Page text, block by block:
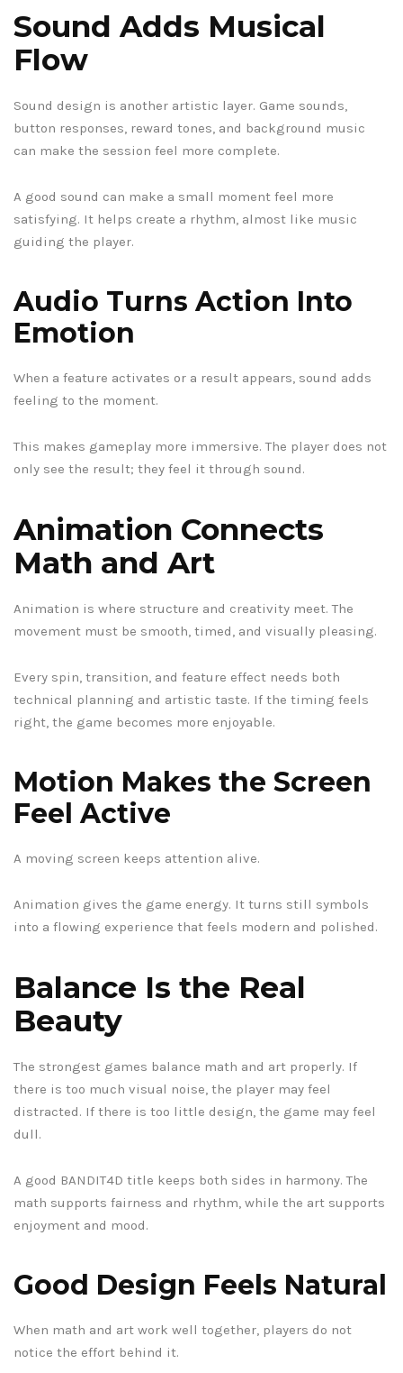
Sound Adds Musical
Flow
Sound design is another artistic layer. Game sounds,
button responses, reward tones, and background music
can make the session feel more complete.
A good sound can make a small moment feel more
satisfying. It helps create a rhythm, almost like music
guiding the player.
Audio Turns Action Into
Emotion
When a feature activates or a result appears, sound adds
feeling to the moment.
This makes gameplay more immersive. The player does not
only see the result; they feel it through sound.
Animation Connects
Math and Art
Animation is where structure and creativity meet. The
movement must be smooth, timed, and visually pleasing.
Every spin, transition, and feature effect needs both
technical planning and artistic taste. If the timing feels
right, the game becomes more enjoyable.
Motion Makes the Screen
Feel Active
A moving screen keeps attention alive.
Animation gives the game energy. It turns still symbols
into a flowing experience that feels modern and polished.
Balance Is the Real
Beauty
The strongest games balance math and art properly. If
there is too much visual noise, the player may feel
distracted. If there is too little design, the game may feel
dull.
A good BANDIT4D title keeps both sides in harmony. The
math supports fairness and rhythm, while the art supports
enjoyment and mood.
Good Design Feels Natural
When math and art work well together, players do not
notice the effort behind it.